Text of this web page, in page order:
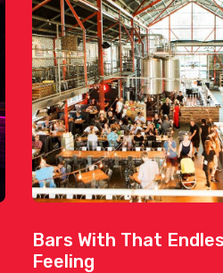
Bars With That
Feeling